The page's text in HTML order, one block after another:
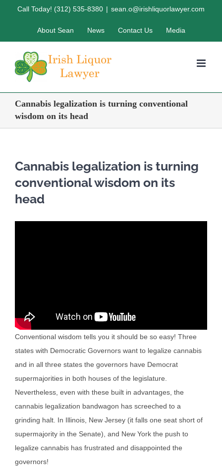
Call Today! (312) 535-8380 | sean.o@irishliquorlawyer.com
About Sean News Contact Us Media
Cannabis legalization is turning conventional
wisdom on its head
Cannabis legalization is turning
conventional wisdom on its
head
Conventional wisdom tells you it should be so easy! Three
states with Democratic Governors want to legalize cannabis
and in all three states the governors have Democrat
supermajorities in both houses of the legislature.
Nevertheless, even with these built in advantages, the
cannabis legalization bandwagon has screeched to a
grinding halt. In Illinois, New Jersey (it falls one seat short of
supermajority in the Senate), and New York the push to
legalize cannabis has frustrated and disappointed the
governors!